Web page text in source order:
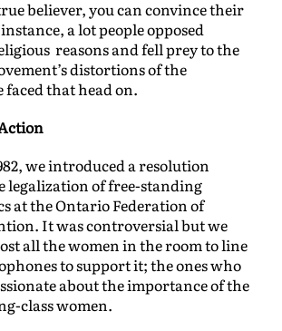
believer, you can convince their
a lot people opposed
reasons and fell prey to the
distortions of the
faced that head on.
we introduced a resolution
legalization of free-standing
at the Ontario Federation of
It was controversial but we
all the women in the room to line
to support it; the ones who
about the importance of the
class women.